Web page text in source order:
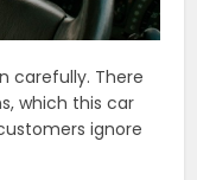
carefully. There
which this car
ignore